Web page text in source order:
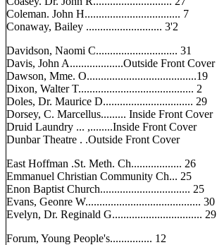
Coleman. John H.................................. 7
Conaway, Bailey ........................... 3'2
Davidson, Naomi C............................. 31
Davis, John A...................Outside Front Cover
Dawson, Mme. O.......................................19
Dixon, Walter T......................................... 2
Doles, Dr. Maurice D................................ 29
Dorsey, C. Marcellus......... Inside Front Cover
Druid Laundry ... ,........Inside Front Cover
Dunbar Theatre . .Outside Front Cover
East Hoffman .St. Meth. Ch.................. 26
Emmanuel Christian Community Ch... 25
Enon Baptist Church................................ 25
Evans, Geonre W......................................... 30
Evelyn, Dr. Reginald G................................ 29
Forum, Young People's............... 12